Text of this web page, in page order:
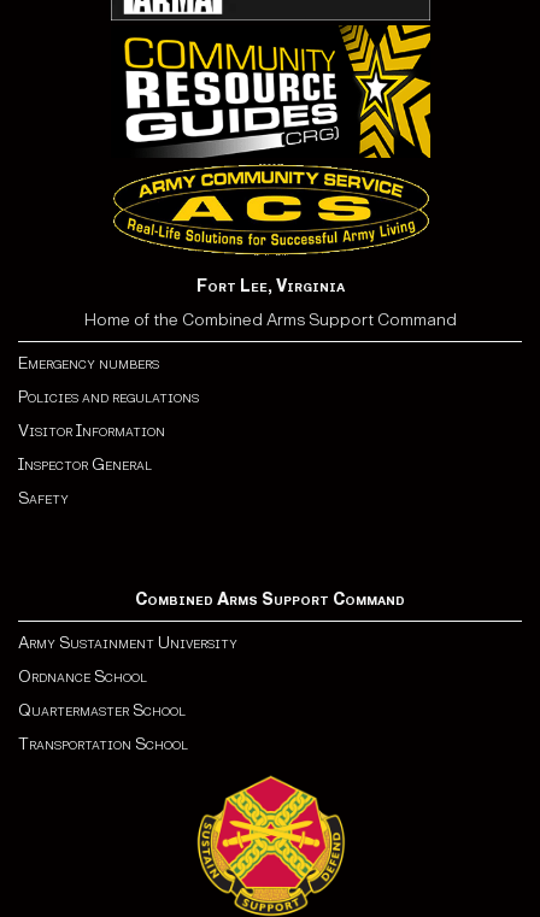
Fort Lee, Virginia
Home of the Combined Arms Support Command
Emergency numbers
Policies and regulations
Visitor Information
Inspector General
Safety
Combined Arms Support Command
Army Sustainment University
Ordnance School
Quartermaster School
Transportation School